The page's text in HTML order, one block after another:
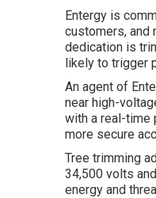
Entergy is
customers, and
dedication is
likely to trigger
An agent of
near high-
with a real-time
more secure
Tree trimming
34,500 volts
energy and